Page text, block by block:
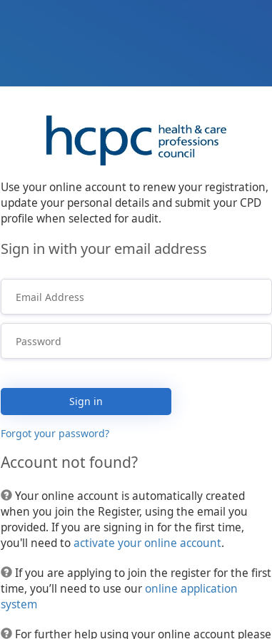
Use your online account to renew your registration,
update your personal details and submit your CPD
profile when selected for audit.
Sign in with your email address
Forgot your password?
Sign in
Account not found?
Your online account is automatically created
when you join the Register, using the email you
provided. If you are signing in for the first time,
you'll need toactivate your online account.
If you are applying to join the register for the first
time, you’ll need to use ouronline application
system
For further help using your online account please